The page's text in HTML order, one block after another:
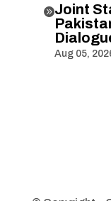
Joint
Aug 05,